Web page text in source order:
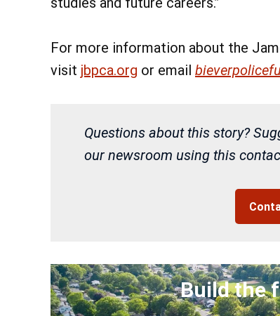
For more information about the
visit jbpca.org or email
Questions about this story?
our newsroom using this
Build the